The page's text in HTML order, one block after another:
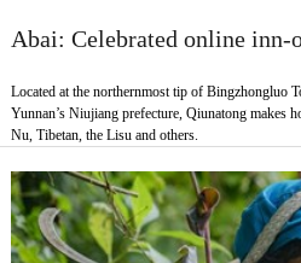
Abai: Celebrated online inn-
Located at the northernmost tip of Bingzhongluo
Yunnan’s Niujiang prefecture, Qiunatong makes
Nu, Tibetan, the Lisu and others.